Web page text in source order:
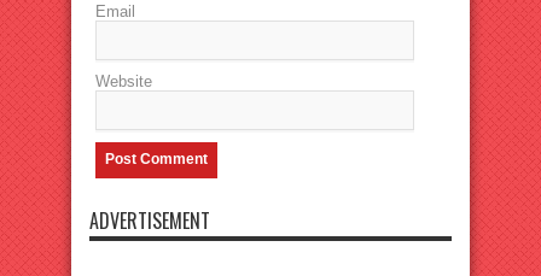
Email
Website
ADVERTISEMENT